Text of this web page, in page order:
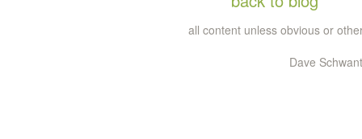
all content unless obvious or
Dave